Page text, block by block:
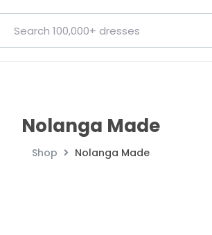
Nolanga Made
Shop Nolanga Made